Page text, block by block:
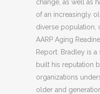
change, as well as
of an increasingly
diverse population,
AARP Aging
Report. Bradley is
built his reputation
organizations
older and